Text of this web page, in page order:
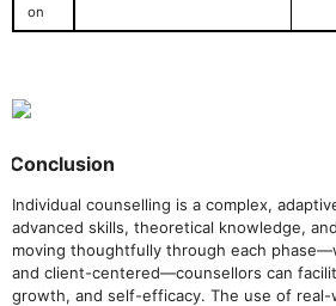
on
Conclusion
Individual counselling is a complex,
advanced skills, theoretical knowledge,
moving thoughtfully through each
and client-centered—counsellors can
growth, and self-efficacy. The use of real-